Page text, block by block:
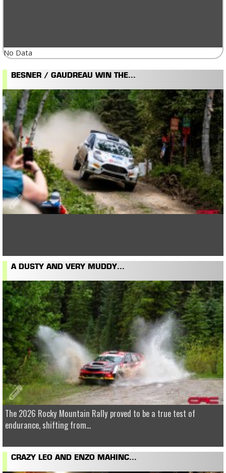
No Data
BESNER / GAUDREAU WIN THE...
A DUSTY AND VERY MUDDY...
The 2026 Rocky Mountain Rally proved to be a true test of
endurance, shifting from...
CRAZY LEO AND ENZO MAHINC...